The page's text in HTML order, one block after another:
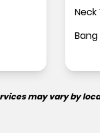
Neck
may vary by